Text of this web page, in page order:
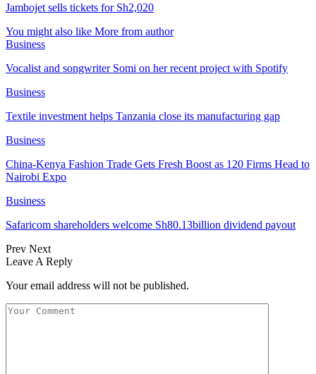
Jambojet sells tickets for Sh2,020
You might also like More from author
Business
Vocalist and songwriter Somi on her recent project with Spotify
Business
Textile investment helps Tanzania close its manufacturing gap
Business
China-Kenya Fashion Trade Gets Fresh Boost as 120 Firms Head to
Nairobi Expo
Business
Safaricom shareholders welcome Sh80.13billion dividend payout
Prev Next
Leave A Reply
Your email address will not be published.